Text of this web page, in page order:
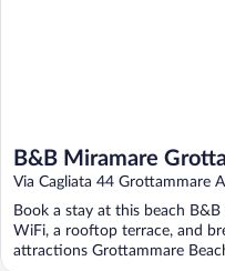
B&B Miramare
Via Cagliata 44 Grottammare
Book a stay at this beach
WiFi, a rooftop terrace, and
attractions Grottammare